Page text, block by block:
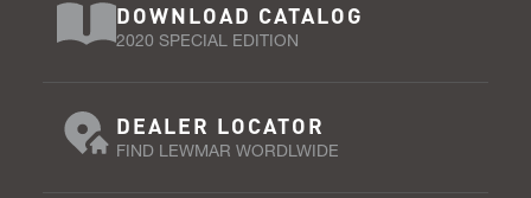
DOWNLOAD CATALOG
2020 SPECIAL EDITION
DEALER LOCATOR
FIND LEWMAR WORDLWIDE